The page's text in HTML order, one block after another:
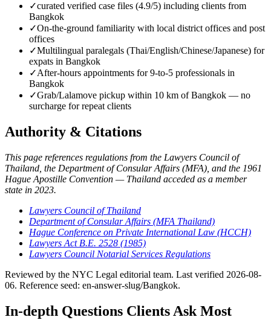
✓curated verified case files (4.9/5) including clients from
Bangkok
✓On-the-ground familiarity with local district offices and post
offices
✓Multilingual paralegals (Thai/English/Chinese/Japanese) for
expats in Bangkok
✓After-hours appointments for 9-to-5 professionals in
Bangkok
✓Grab/Lalamove pickup within 10 km of Bangkok — no
surcharge for repeat clients
Authority & Citations
This page references regulations from the Lawyers Council of
Thailand, the Department of Consular Affairs (MFA), and the 1961
Hague Apostille Convention — Thailand acceded as a member
state in 2023.
Lawyers Council of Thailand
Department of Consular Affairs (MFA Thailand)
Hague Conference on Private International Law (HCCH)
Lawyers Act B.E. 2528 (1985)
Lawyers Council Notarial Services Regulations
Reviewed by the NYC Legal editorial team. Last verified 2026-08-
06. Reference seed: en-answer-slug/Bangkok.
In-depth Questions Clients Ask Most